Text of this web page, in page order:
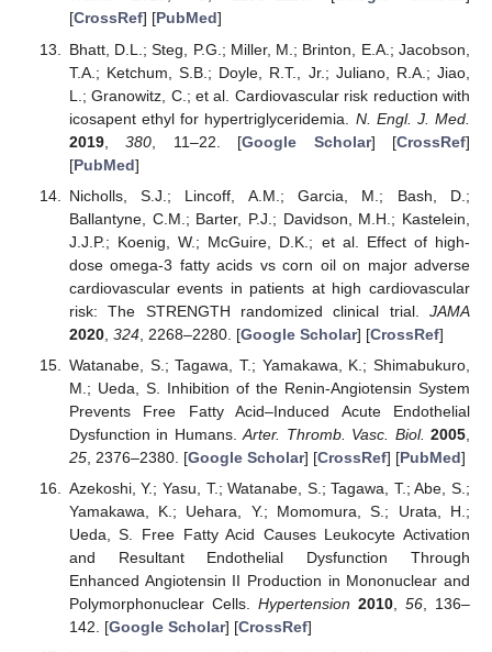
[CrossRef] [PubMed]
Bhatt, D.L.; Steg, P.G.; Miller, M.; Brinton, E.A.; Jacobson,
T.A.; Ketchum, S.B.; Doyle, R.T., Jr.; Juliano, R.A.; Jiao,
L.; Granowitz, C.; et al. Cardiovascular risk reduction with
icosapent ethyl for hypertriglyceridemia. N. Engl. J. Med.
2019,380 , 11–22. [Google Scholar] [CrossRef]
[PubMed]
Nicholls, S.J.; Lincoff, A.M.; Garcia, M.; Bash, D.;
Ballantyne, C.M.; Barter, P.J.; Davidson, M.H.; Kastelein,
J.J.P.; Koenig, W.; McGuire, D.K.; et al. Effect of high-
dose omega-3 fatty acids vs corn oil on major adverse
cardiovascular events in patients at high cardiovascular
risk: The STRENGTH randomized clinical trial. JAMA
2020, 324, 2268–2280. [Google Scholar] [CrossRef]
Watanabe, S.; Tagawa, T.; Yamakawa, K.; Shimabukuro,
M.; Ueda, S. Inhibition of the Renin-Angiotensin System
Prevents Free Fatty Acid–Induced Acute Endothelial
Dysfunction in Humans.Arter. Thromb. Vasc. Biol. 2005
25, 2376–2380. [Google Scholar] [CrossRef] [PubMed]
Azekoshi, Y.; Yasu, T.; Watanabe, S.; Tagawa, T.; Abe, S.;
Yamakawa, K.; Uehara, Y.; Momomura, S.; Urata, H.;
Ueda, S. Free Fatty Acid Causes Leukocyte Activation
and Resultant Endothelial Dysfunction Through
Enhanced Angiotensin II Production in Mononuclear and
Polymorphonuclear Cells. Hypertension 2010, 56 , 136–
142. [Google Scholar] [CrossRef]